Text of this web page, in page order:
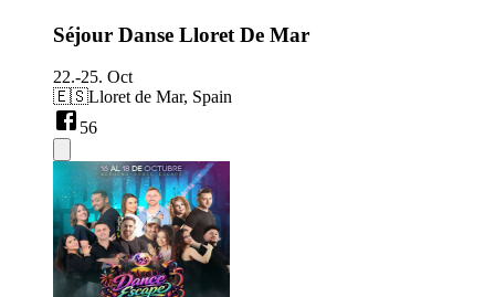
Séjour Danse Lloret De Mar
22.-25. Oct
🇪🇸Lloret de Mar, Spain
56